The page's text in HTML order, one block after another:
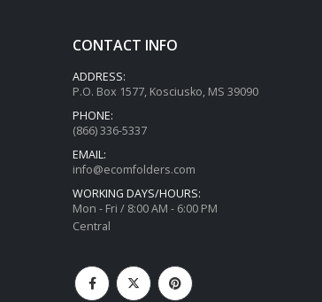
CONTACT INFO
ADDRESS:
P.O. Box 1577, Kosciusko, MS 39090
PHONE:
(866) 336-5337
EMAIL:
info@ecomfolders.com
WORKING DAYS/HOURS:
Mon - Fri / 8:00 AM - 6:00 PM
Central